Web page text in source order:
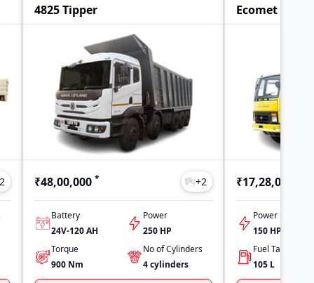
4825 Tipper
₹48,00,000 * +2
Battery
24V-120 AH
Power
250 HP
Torque
900 Nm
No of Cylinders
4cylinders
Ecomet 1015
₹17,28,000
Power
150 HP
105 L